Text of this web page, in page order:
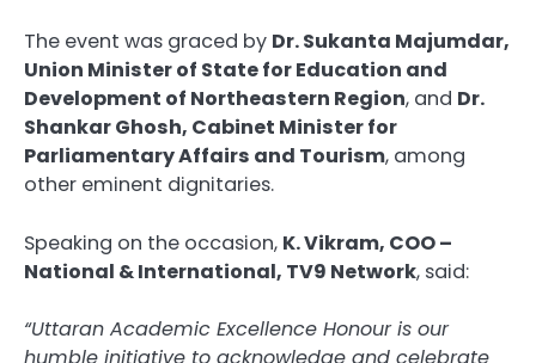
The event was graced by Dr. Sukanta Majumdar,
Union Minister of State for Education and
Development of Northeastern Region, and Dr.
Shankar Ghosh, Cabinet Minister for
Parliamentary Affairs and Tourism, among
other eminent dignitaries.
Speaking on the occasion, K. Vikram, COO –
National & International, TV9 Network, said:
“Uttaran Academic Excellence Honour is our
humble initiative to acknowledge and celebrate